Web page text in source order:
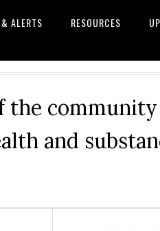
ALERTS RESOURCES
the community
and